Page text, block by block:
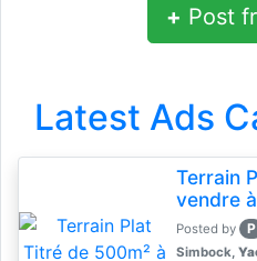
+ Post
Latest Ads
Terrain
vendre
Posted by P
Simbock,